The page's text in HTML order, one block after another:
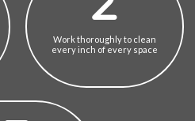
Work thoroughly to clean
every inch of every space